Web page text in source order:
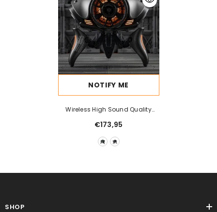
NOTIFY ME
Wireless High Sound Quality
High Power Super Loud
Subwoofer Machine Bluetooth
Speaker
€173,95
SHOP